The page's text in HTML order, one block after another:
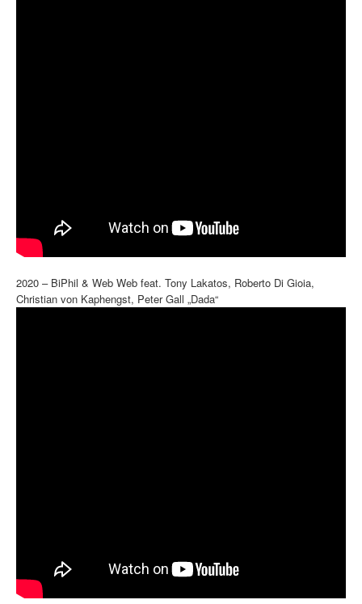
2020 – BiPhil & Web Web feat. Tony Lakatos, Roberto Di Gioia,
Christian von Kaphengst, Peter Gall „Dada“